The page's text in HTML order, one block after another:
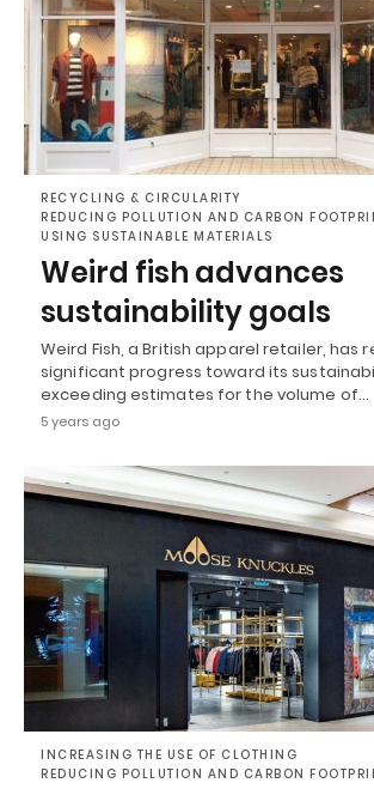
RECYCLING & CIRCULARITY
REDUCING POLLUTION AND CARBON
USING SUSTAINABLE MATERIALS
Weird fish advances
sustainability goals
Weird Fish, a British apparel retailer, has
significant progress toward its
exceeding estimates for the volume of…
5 years ago
INCREASING THE USE OF CLOTHING
REDUCING POLLUTION AND CARBON